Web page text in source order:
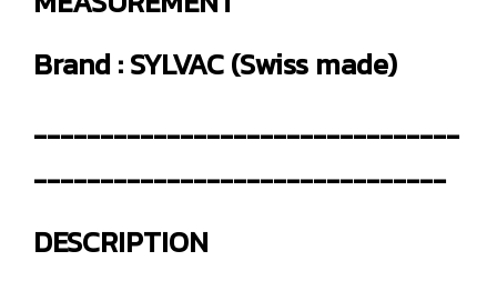
Brand : SYLVAC (Swiss made)
--------------------------------
-------------------------------
DESCRIPTION